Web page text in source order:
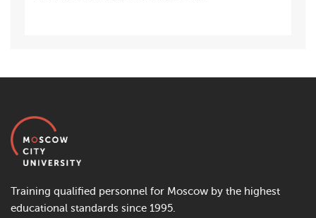
Training qualified personnel for Moscow by the highest
educational standards since 1995.